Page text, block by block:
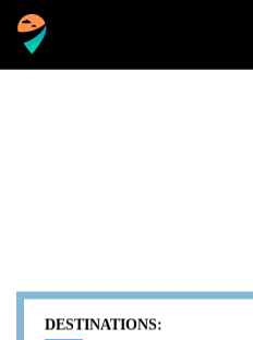
DESTINATIONS: